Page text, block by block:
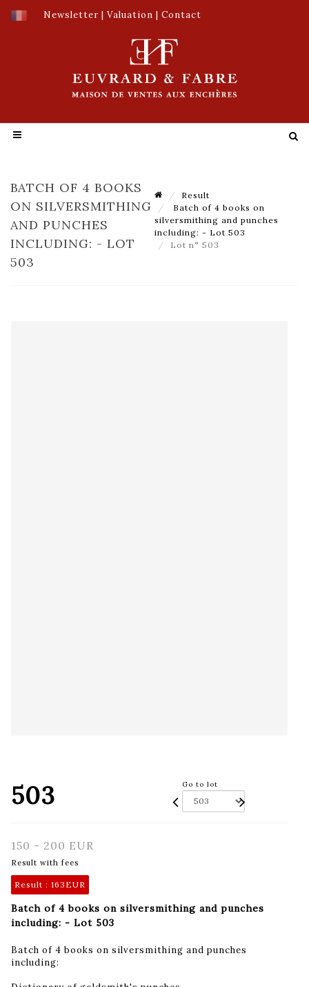
Newsletter | Valuation | Contact
BATCH OF 4 BOOKS
ON SILVERSMITHING
AND PUNCHES
INCLUDING: - LOT
503
Result
Batch of 4 books on
silversmithing and punches
including: - Lot 503
Lot n° 503
503 Go to lot
150 - 200 EUR
Result with fees
Result : 163EUR
Batch of 4 books on silversmithing and punches
including: - Lot 503
Batch of 4 books on silversmithing and punches
including: